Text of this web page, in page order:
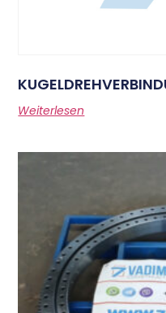
Weiterlesen